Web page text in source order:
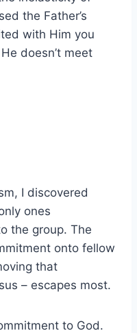
the Father’s
with Him you
doesn’t meet
I discovered
ones
the group. The
onto fellow
that
– escapes most.
to God.